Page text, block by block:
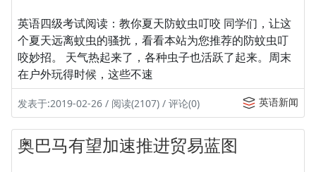
英语四级考试阅读：教你夏天防蚊虫叮咬 同学们，让这
个夏天远离蚊虫的骚扰，看看本站为您推荐的防蚊虫叮
咬妙招。 天气热起来了，各种虫子也活跃了起来。周末
在户外玩得时候，这些不速
发表于:2019-02-26 / 阅读(2107) / 评论(0) 英语新闻
奥巴马有望加速推进贸易蓝图